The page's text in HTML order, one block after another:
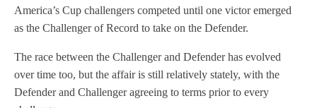
America’s Cup challengers competed until one victor emerged
as the Challenger of Record to take on the Defender.
The race between the Challenger and Defender has evolved
over time too, but the affair is still relatively stately, with the
Defender and Challenger agreeing to terms prior to every